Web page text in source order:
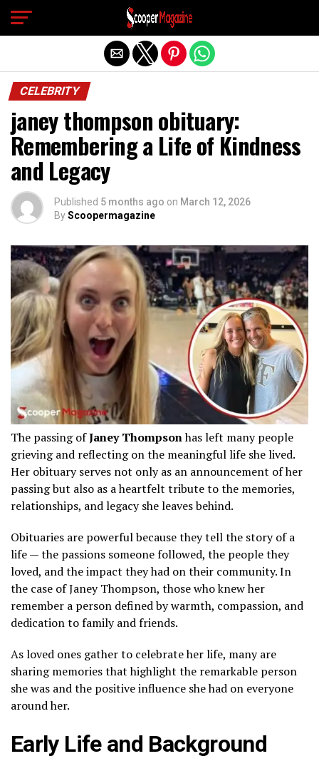
CELEBRITY
janey thompson obituary:
Remembering a Life of Kindness
and Legacy
Published 5 months ago on March 12, 2026
ByScoopermagazine
The passing ofJaney Thompsonhas left many people
grieving and reflecting on the meaningful life she lived.
Her obituary serves not only as an announcement of her
passing but also as a heartfelt tribute to the memories,
relationships, and legacy she leaves behind.
Obituaries are powerful because they tell the story of a
life — the passions someone followed, the people they
loved, and the impact they had on their community. In
the case of Janey Thompson, those who knew her
remember a person defined by warmth, compassion, and
dedication to family and friends.
As loved ones gather to celebrate her life, many are
sharing memories that highlight the remarkable person
she was and the positive influence she had on everyone
around her.
Early Life and Background
Exit mobile version